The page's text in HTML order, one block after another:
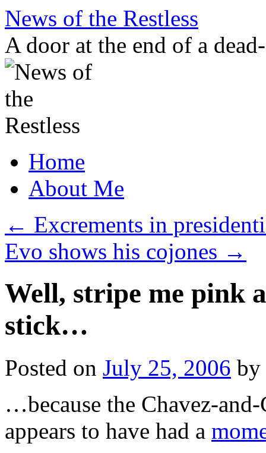
Skip
content
News of the Restless
A door at the end of a
Home
About Me
← Excrements in
Evo shows his cojones →
Well, stripe me pink
stick…
Posted on July 25, 2006 by
…because the Chavez-
appears to have had a